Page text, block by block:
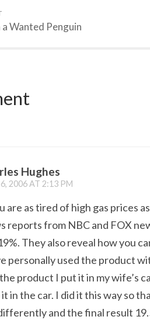
Wanted Penguin
Hughes
6, 2006 AT 2:13 PM
are as tired of high gas prices
reports from NBC and FOX
They also reveal how you
personally used the product
product I put it in my wife’s
in the car. I did it this way so
and the final result